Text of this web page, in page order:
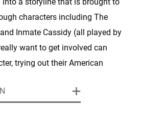
characters including The
Inmate Cassidy (all played by
want to get involved can
trying out their American